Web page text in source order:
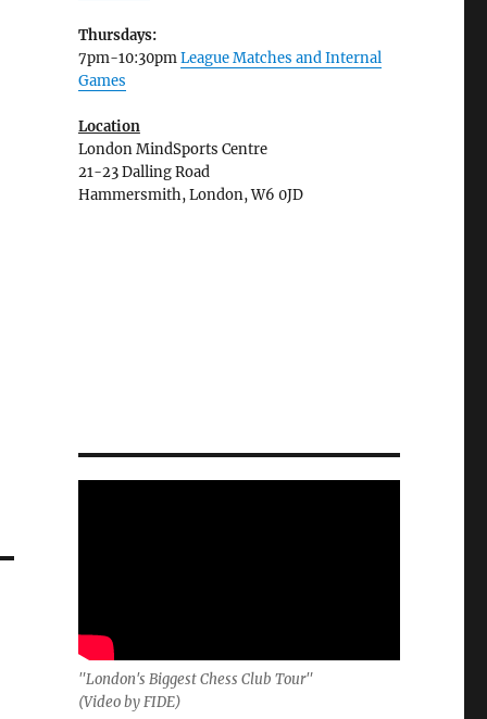
Thursdays:
7pm-10:30pmLeague Matches and Internal
Games
Location
London MindSports Centre
21-23 Dalling Road
Hammersmith, London, W6 0JD
"London's Biggest Chess Club Tour"
(Video by FIDE)